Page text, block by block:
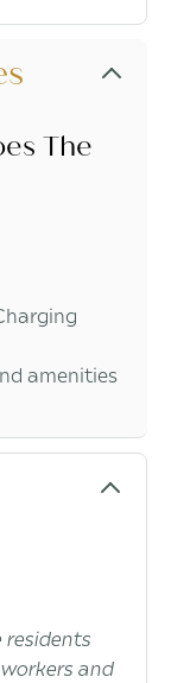
The
amenities
residents
and